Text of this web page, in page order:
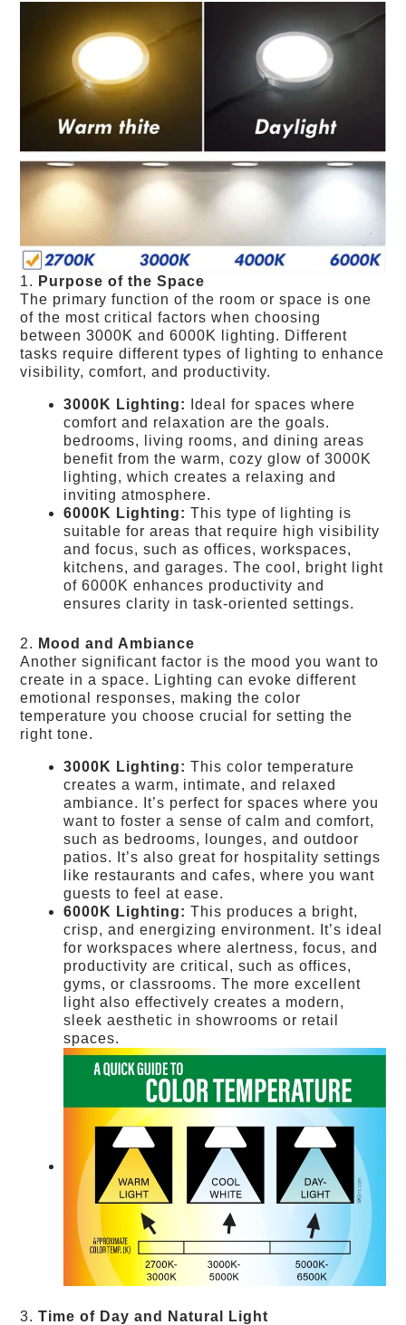
1. Purpose of the Space
The primary function of the room or space is one
of the most critical factors when choosing
between 3000K and 6000K lighting. Different
tasks require different types of lighting to enhance
visibility, comfort, and productivity.
3000K Lighting:
Ideal for spaces where
comfort and relaxation are the goals.
bedrooms, living rooms, and dining areas
benefit from the warm, cozy glow of 3000K
lighting, which creates a relaxing and
inviting atmosphere.
6000K Lighting: This type of lighting is
suitable for areas that require high visibility
and focus, such as offices, workspaces,
kitchens, and garages. The cool, bright light
of 6000K enhances productivity and
ensures clarity in task-oriented settings.
2. Mood and Ambiance
Another significant factor is the mood you want to
create in a space. Lighting can evoke different
emotional responses, making the color
temperature you choose crucial for setting the
right tone.
3000K Lighting: This color temperature
creates a warm, intimate, and relaxed
ambiance. It’s perfect for spaces where you
want to foster a sense of calm and comfort,
such as bedrooms, lounges, and outdoor
patios. It’s also great for hospitality settings
like restaurants and cafes, where you want
guests to feel at ease.
6000K Lighting: This produces a bright,
crisp, and energizing environment. It’s ideal
for workspaces where alertness, focus, and
productivity are critical, such as offices,
gyms, or classrooms. The more excellent
light also effectively creates a modern,
sleek aesthetic in showrooms or retail
spaces.
3.Time of Day and Natural Light